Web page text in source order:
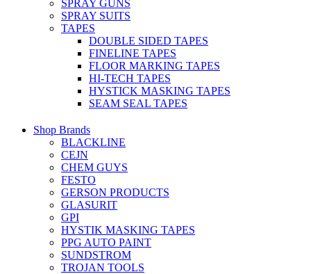
SPRAY GUNS
SPRAY SUITS
TAPES
DOUBLE SIDED TAPES
FINELINE TAPES
FLOOR MARKING TAPES
HI-TECH TAPES
HYSTICK MASKING TAPES
SEAM SEAL TAPES
Shop Brands
BLACKLINE
CEJN
CHEM GUYS
FESTO
GERSON PRODUCTS
GLASURIT
GPI
HYSTIK MASKING TAPES
PPG AUTO PAINT
SUNDSTROM
TROJAN TOOLS